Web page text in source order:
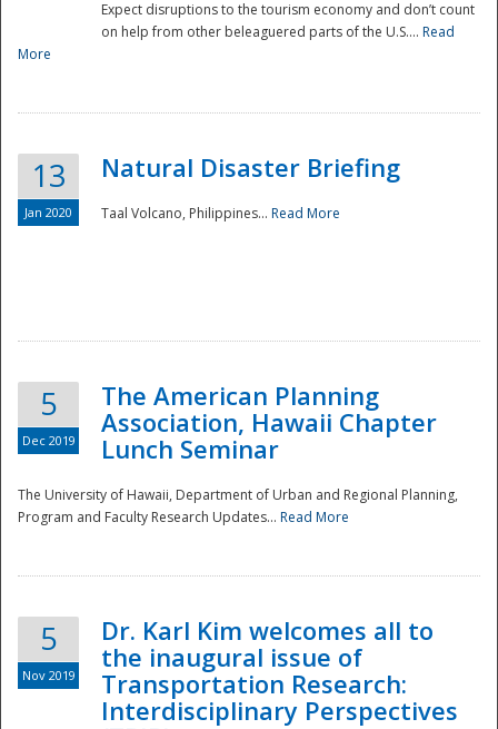
Expect disruptions to the tourism economy and don’t count
on help from other beleaguered parts of the U.S.... Read
More
13
Jan 2020
Natural Disaster Briefing
Taal Volcano, Philippines... Read More
5
Dec 2019
The American Planning
Association, Hawaii Chapter
Lunch Seminar
The University of Hawaii, Department of Urban and Regional Planning,
Program and Faculty Research Updates... Read More
5
Nov 2019
Dr. Karl Kim welcomes all to
the inaugural issue of
Transportation Research:
Interdisciplinary Perspectives